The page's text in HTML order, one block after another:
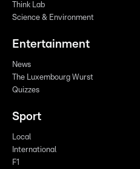
Think Lab
Science & Environment
Entertainment
News
The Luxembourg Wurst
Quizzes
Sport
Local
International
F1